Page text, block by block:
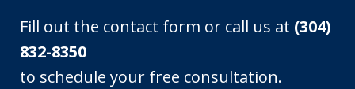
Fill out the contact form or call us at (304)
832-8350
to schedule your free consultation.